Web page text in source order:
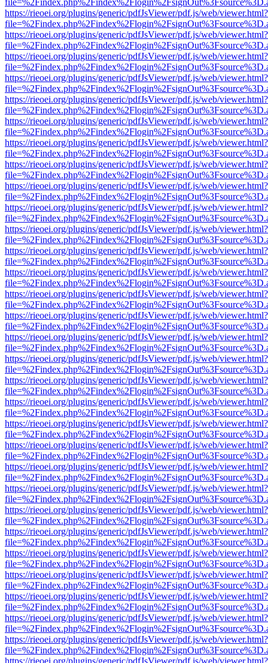
https://rieoei.org/plugins/generic/pdfJsViewer/pdf.js/web/viewer.html?
https://rieoei.org/plugins/generic/pdfJsViewer/pdf.js/web/viewer.html?
https://rieoei.org/plugins/generic/pdfJsViewer/pdf.js/web/viewer.html?
https://rieoei.org/plugins/generic/pdfJsViewer/pdf.js/web/viewer.html?
https://rieoei.org/plugins/generic/pdfJsViewer/pdf.js/web/viewer.html?
https://rieoei.org/plugins/generic/pdfJsViewer/pdf.js/web/viewer.html?
https://rieoei.org/plugins/generic/pdfJsViewer/pdf.js/web/viewer.html?
https://rieoei.org/plugins/generic/pdfJsViewer/pdf.js/web/viewer.html?
https://rieoei.org/plugins/generic/pdfJsViewer/pdf.js/web/viewer.html?
https://rieoei.org/plugins/generic/pdfJsViewer/pdf.js/web/viewer.html?
https://rieoei.org/plugins/generic/pdfJsViewer/pdf.js/web/viewer.html?
https://rieoei.org/plugins/generic/pdfJsViewer/pdf.js/web/viewer.html?
https://rieoei.org/plugins/generic/pdfJsViewer/pdf.js/web/viewer.html?
https://rieoei.org/plugins/generic/pdfJsViewer/pdf.js/web/viewer.html?
https://rieoei.org/plugins/generic/pdfJsViewer/pdf.js/web/viewer.html?
https://rieoei.org/plugins/generic/pdfJsViewer/pdf.js/web/viewer.html?
https://rieoei.org/plugins/generic/pdfJsViewer/pdf.js/web/viewer.html?
https://rieoei.org/plugins/generic/pdfJsViewer/pdf.js/web/viewer.html?
https://rieoei.org/plugins/generic/pdfJsViewer/pdf.js/web/viewer.html?
https://rieoei.org/plugins/generic/pdfJsViewer/pdf.js/web/viewer.html?
https://rieoei.org/plugins/generic/pdfJsViewer/pdf.js/web/viewer.html?
https://rieoei.org/plugins/generic/pdfJsViewer/pdf.js/web/viewer.html?
https://rieoei.org/plugins/generic/pdfJsViewer/pdf.js/web/viewer.html?
https://rieoei.org/plugins/generic/pdfJsViewer/pdf.js/web/viewer.html?
https://rieoei.org/plugins/generic/pdfJsViewer/pdf.js/web/viewer.html?
https://rieoei.org/plugins/generic/pdfJsViewer/pdf.js/web/viewer.html?
https://rieoei.org/plugins/generic/pdfJsViewer/pdf.js/web/viewer.html?
https://rieoei.org/plugins/generic/pdfJsViewer/pdf.js/web/viewer.html?
https://rieoei.org/plugins/generic/pdfJsViewer/pdf.js/web/viewer.html?
https://rieoei.org/plugins/generic/pdfJsViewer/pdf.js/web/viewer.html?
https://rieoei.org/plugins/generic/pdfJsViewer/pdf.js/web/viewer.html?